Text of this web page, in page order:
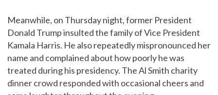
Meanwhile, on Thursday night, former President
Donald Trump insulted the family of Vice President
Kamala Harris. He also repeatedly mispronounced her
name and complained about how poorly he was
treated during his presidency. The Al Smith charity
dinner crowd responded with occasional cheers and